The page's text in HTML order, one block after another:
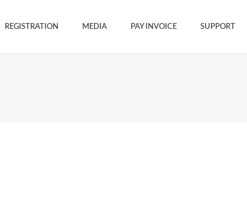
REGISTRATION MEDIA PAY INVOICE SUPPORT